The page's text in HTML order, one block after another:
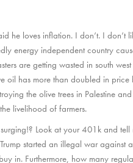
he loves inflation. I don’t. I don’t
energy independent country
are getting wasted in south
oil has more than doubled in price
the olive trees in Palestine
livelihood of farmers.
Look at your 401k and tell
started an illegal war against
in. Furthermore, how many